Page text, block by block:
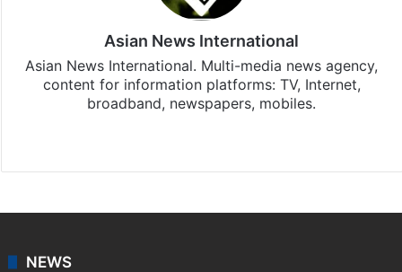
Asian News International
Asian News International. Multi-media news agency,
content for information platforms: TV, Internet,
broadband, newspapers, mobiles.
NEWS